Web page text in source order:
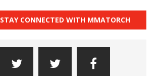
STAY CONNECTED WITH MMATORCH